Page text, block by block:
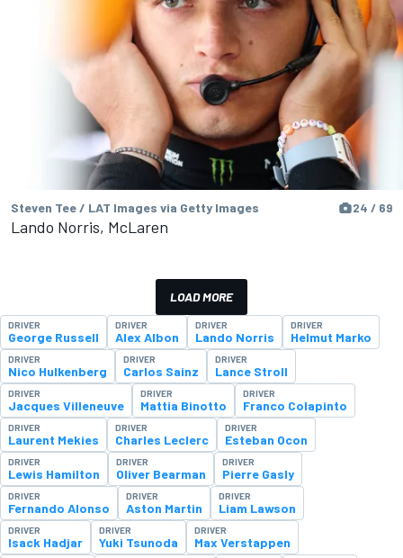
Steven Tee / LAT Images via Getty Images 24 / 69
Lando Norris, McLaren
LOAD MORE
DRIVER
George Russell
DRIVER
Alex Albon
DRIVER
Lando Norris
DRIVER
Helmut Marko
DRIVER
Nico Hulkenberg
DRIVER
Carlos Sainz
DRIVER
Lance Stroll
DRIVER
Jacques Villeneuve
DRIVER
Mattia Binotto
DRIVER
Franco Colapinto
DRIVER
Laurent Mekies
DRIVER
Charles Leclerc
DRIVER
Esteban Ocon
DRIVER
Lewis Hamilton
DRIVER
Oliver Bearman
DRIVER
Pierre Gasly
DRIVER
Fernando Alonso
DRIVER
Aston Martin
DRIVER
Liam Lawson
DRIVER
Isack Hadjar
DRIVER
Yuki Tsunoda
DRIVER
Max Verstappen